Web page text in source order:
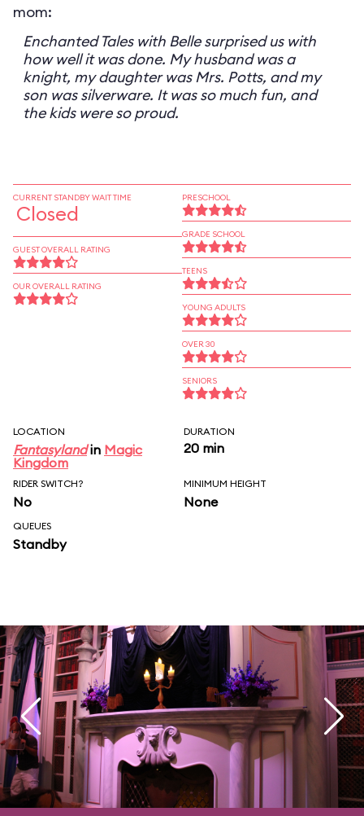
mom:
Enchanted Tales with Belle surprised us with
how well it was done. My husband was a
knight, my daughter was Mrs. Potts, and my
son was silverware. It was so much fun, and
the kids were so proud.
CURRENT STANDBY WAIT TIME
Closed
GUEST OVERALL RATING
OUR OVERALL RATING
PRESCHOOL
GRADE SCHOOL
TEENS
YOUNG ADULTS
OVER 30
SENIORS
LOCATION
Fantasylandin Magic
Kingdom
DURATION
20 min
RIDER SWITCH?
No
MINIMUM HEIGHT
None
QUEUES
Standby